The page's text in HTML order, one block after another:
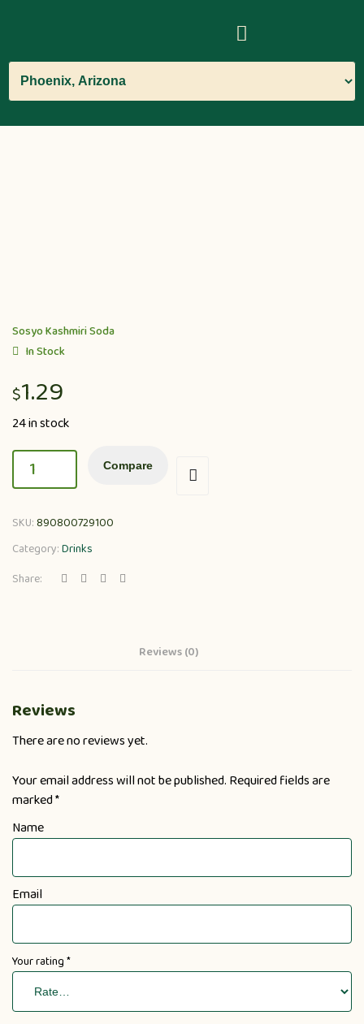
Sosyo Kashmiri Soda
In Stock
$1.29
24 in stock
Compare
SKU:890800729100
Category:Drinks
Share:
Reviews (0)
Reviews
There are no reviews yet.
Your email address will not be published. Required fields are
marked*
Name
Email
Your rating*